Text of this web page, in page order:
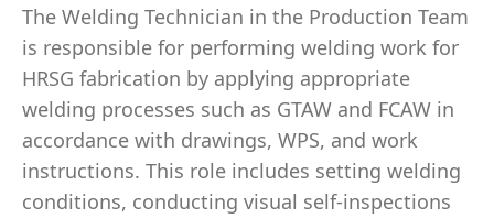
The Welding Technician in the Production Team
is responsible for performing welding work for
HRSG fabrication by applying appropriate
welding processes such as GTAW and FCAW in
accordance with drawings, WPS, and work
instructions. This role includes setting welding
conditions, conducting visual self-inspections